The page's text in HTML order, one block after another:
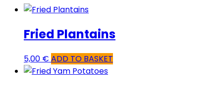
Fried Plantains
5,00 € ADD TO BASKET